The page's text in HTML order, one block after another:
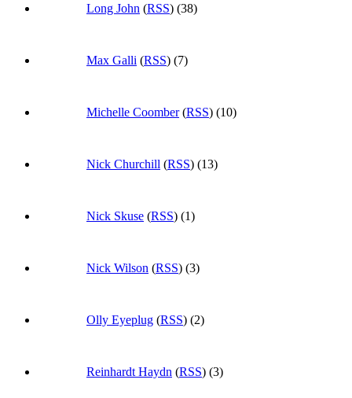
Long John (RSS) (38)
Max Galli (RSS) (7)
Michelle Coomber(RSS) (10)
Nick Churchill (RSS) (13)
Nick Skuse (RSS) (1)
Nick Wilson (RSS) (3)
Olly Eyeplug (RSS) (2)
Reinhardt Haydn (RSS) (3)